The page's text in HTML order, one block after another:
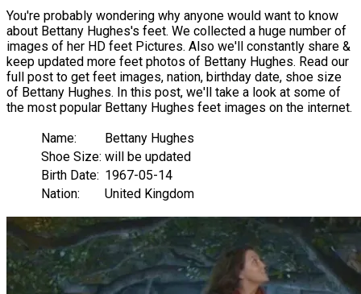
You're probably wondering why anyone would want to know
about Bettany Hughes's feet. We collected a huge number of
images of her HD feet Pictures. Also we'll constantly share &
keep updated more feet photos of Bettany Hughes. Read our
full post to get feet images, nation, birthday date, shoe size
of Bettany Hughes. In this post, we'll take a look at some of
the most popular Bettany Hughes feet images on the internet.
Name:
Bettany Hughes
Shoe Size: will be updated
Birth Date: 1967-05-14
Nation:
United Kingdom